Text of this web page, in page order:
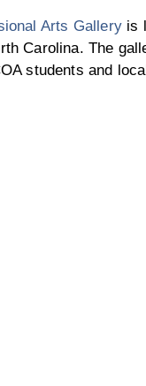
Arts Galleryis
Carolina. The
students and